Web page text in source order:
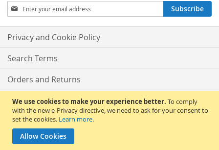
We use cookies to make your experience better. To comply
with the new e-Privacy directive, we need to ask for your consent to
set the cookies. Learn more.
Allow Cookies
Sign
Up
for
Our
Newsletter:
Subscribe
Privacy and Cookie Policy
Search Terms
Orders and Returns
Contact Us
Advanced Search
Copyright © 2013-present Magento, Inc. All rights reserved.